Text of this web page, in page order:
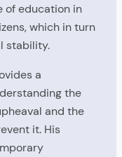
of education in
which in turn
stability.
a
the
and the
it. His